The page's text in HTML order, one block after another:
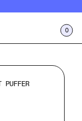
CART
0
PUFFER